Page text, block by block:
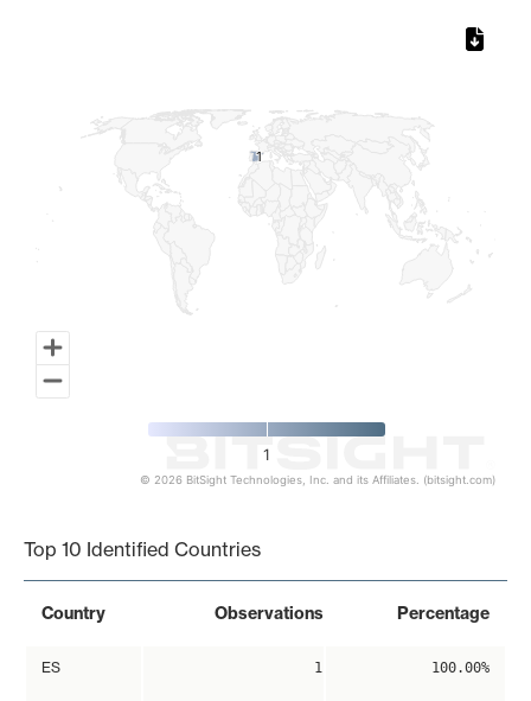
1
1
1
© 2026 BitSight Technologies, Inc. and its Affiliates. (bitsight.com)
Top 10 Identified Countries
Country Observations Percentage
ES 1 100.00%